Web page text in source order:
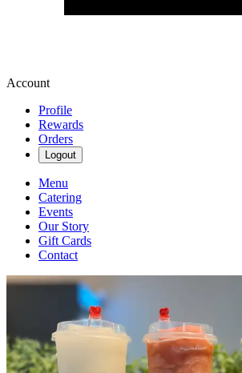
Account
Profile
Rewards
Orders
Logout
Menu
Catering
Events
Our Story
Gift Cards
Contact